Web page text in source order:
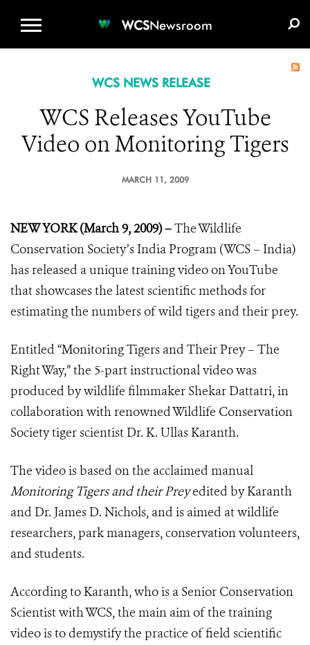
WCSNewsroom
WCS NEWS RELEASE
WCS Releases YouTube
Video on Monitoring Tigers
MARCH 11, 2009
NEW YORK (March 9, 2009) –The Wildlife
Conservation Society’s India Program (WCS – India)
has released a unique training video on YouTube
that showcases the latest scientific methods for
estimating the numbers of wild tigers and their prey.
Entitled “Monitoring Tigers and Their Prey – The
Right Way,” the 5-part instructional video was
produced by wildlife filmmaker Shekar Dattatri, in
collaboration with renowned Wildlife Conservation
Society tiger scientist Dr. K. Ullas Karanth.
The video is based on the acclaimed manual
Monitoring Tigers and their Preyedited by Karanth
and Dr. James D. Nichols, and is aimed at wildlife
researchers, park managers, conservation volunteers,
and students.
According to Karanth, who is a Senior Conservation
Scientist with WCS, the main aim of the training
video is to demystify the practice of field scientific